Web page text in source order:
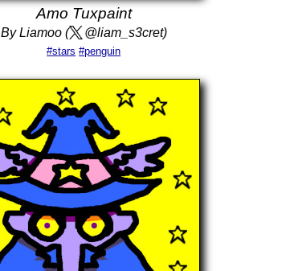
Amo Tuxpaint
By Liamoo ( @liam_s3cret)
#stars #penguin